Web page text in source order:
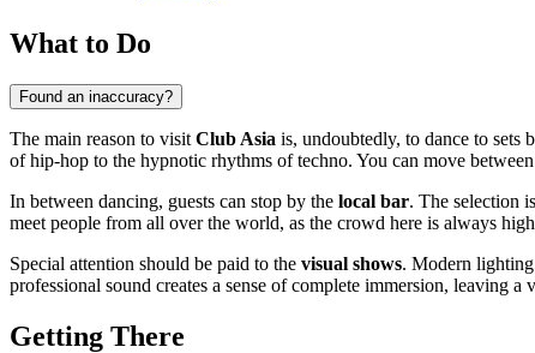
What to Do
Found an inaccuracy?
The main reason to visit Club Asia is, undoubtedly, to dance to sets
of hip-hop to the hypnotic rhythms of techno. You can move
In between dancing, guests can stop by the local bar. The selection
meet people from all over the world, as the crowd here is always
Special attention should be paid to the visual shows. Modern
professional sound creates a sense of complete immersion, leaving a
Getting There